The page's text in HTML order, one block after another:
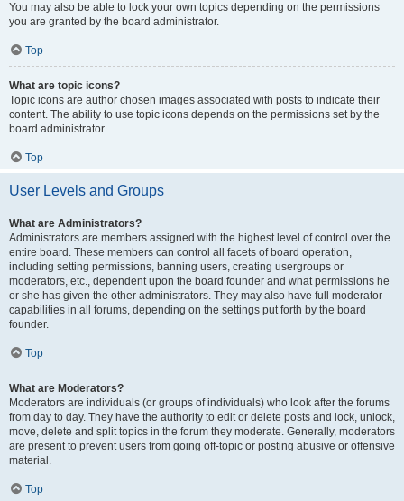
You may also be able to lock your own topics depending on the permissions
you are granted by the board administrator.
Top
What are topic icons?
Topic icons are author chosen images associated with posts to indicate their
content. The ability to use topic icons depends on the permissions set by the
board administrator.
Top
User Levels and Groups
What are Administrators?
Administrators are members assigned with the highest level of control over the
entire board. These members can control all facets of board operation,
including setting permissions, banning users, creating usergroups or
moderators, etc., dependent upon the board founder and what permissions he
or she has given the other administrators. They may also have full moderator
capabilities in all forums, depending on the settings put forth by the board
founder.
Top
What are Moderators?
Moderators are individuals (or groups of individuals) who look after the forums
from day to day. They have the authority to edit or delete posts and lock, unlock,
move, delete and split topics in the forum they moderate. Generally, moderators
are present to prevent users from going off-topic or posting abusive or offensive
material.
Top